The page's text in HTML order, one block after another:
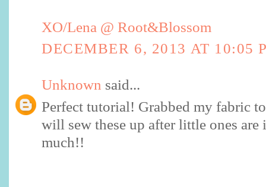
XO/Lena @ Root&Blossom
DECEMBER 6, 2013 AT 10:05
Unknown said...
Perfect tutorial! Grabbed my fabric
will sew these up after little ones are
much!!